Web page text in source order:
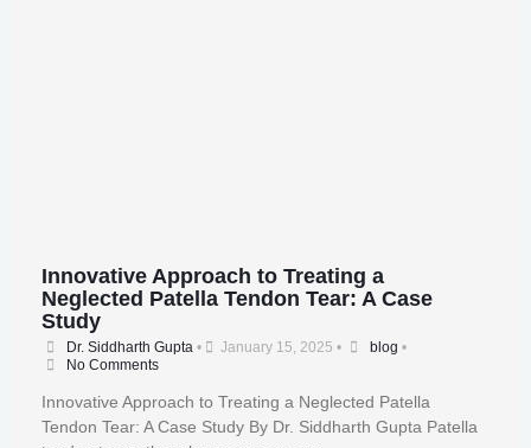
Innovative Approach to Treating a
Neglected Patella Tendon Tear: A Case
Study
Dr. Siddharth Gupta • January 15, 2025 • blog •
No Comments
Innovative Approach to Treating a Neglected Patella
Tendon Tear: A Case Study By Dr. Siddharth Gupta Patella